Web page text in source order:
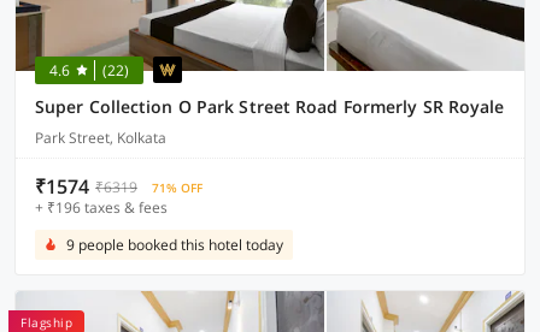
4.6 (22)
Super Collection O Park Street Road Formerly SR Royale
Park Street, Kolkata
₹1574 ₹6319 71% OFF
+ ₹196 taxes & fees
9 people booked this hotel today
Flagship